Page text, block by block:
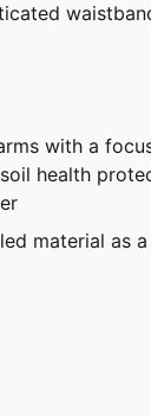
with a
health
material as